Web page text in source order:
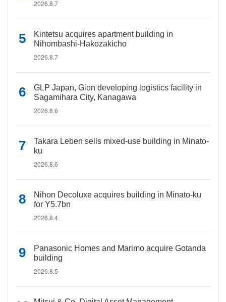
2026.8.7
Kintetsu acquires apartment building in
Nihombashi-Hakozakicho
2026.8.7
GLP Japan, Gion developing logistics facility in
Sagamihara City, Kanagawa
2026.8.6
Takara Leben sells mixed-use building in Minato-
ku
2026.8.6
Nihon Decoluxe acquires building in Minato-ku
for Y5.7bn
2026.8.4
Panasonic Homes and Marimo acquire Gotanda
building
2026.8.5